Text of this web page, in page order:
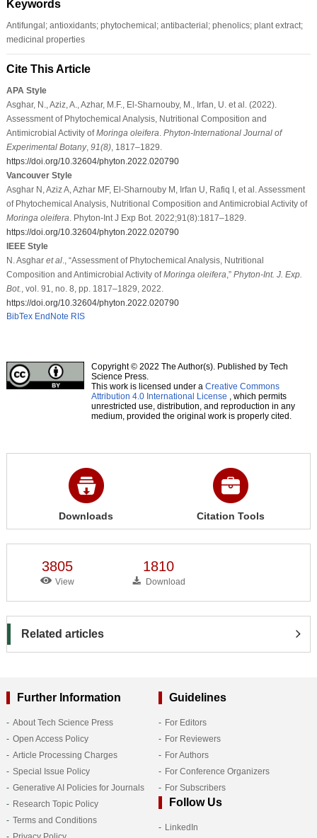
Keywords
Antifungal; antioxidants; phytochemical; antibacterial; phenolics; plant extract;
medicinal properties
Cite This Article
APA Style
Asghar, N., Aziz, A., Azhar, M.F., El-Sharnouby, M., Irfan, U. et al. (2022).
Assessment of Phytochemical Analysis, Nutritional Composition and
Antimicrobial Activity ofMoringa oleifera Phyton-International Journal of
Experimental Botany, 91(8), 1817–1829.
https://doi.org/10.32604/phyton.2022.020790
Vancouver Style
Asghar N, Aziz A, Azhar MF, El-Sharnouby M, Irfan U, Rafiq I, et al. Assessment
of Phytochemical Analysis, Nutritional Composition and Antimicrobial Activity of
Moringa oleifera . Phyton-Int J Exp Bot. 2022;91(8):1817–1829.
https://doi.org/10.32604/phyton.2022.020790
IEEE Style
N. Asghar et al., “Assessment of Phytochemical Analysis, Nutritional
Composition and Antimicrobial Activity ofMoringa oleifera ,” Phyton-Int. J. Exp.
Bot. , vol. 91, no. 8, pp. 1817–1829, 2022.
https://doi.org/10.32604/phyton.2022.020790
BibTex EndNote RIS
Copyright © 2022 The Author(s). Published by Tech
Science Press.
This work is licensed under a Creative Commons
Attribution 4.0 International License , which permits
unrestricted use, distribution, and reproduction in any
medium, provided the original work is properly cited.
Downloads Citation Tools
3805
View
1810
Download
Related articles
Further Information
About Tech Science Press
Open Access Policy
Article Processing Charges
Special Issue Policy
Generative AI Policies for Journals
Research Topic Policy
Terms and Conditions
Guidelines
For Editors
For Reviewers
For Authors
For Conference Organizers
For Subscribers
Follow Us
LinkedIn